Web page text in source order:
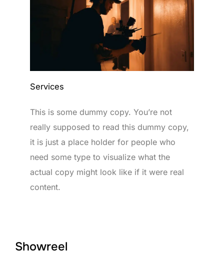
Services
This is some dummy copy. You’re not
really supposed to read this dummy copy,
it is just a place holder for people who
need some type to visualize what the
actual copy might look like if it were real
content.
Showreel